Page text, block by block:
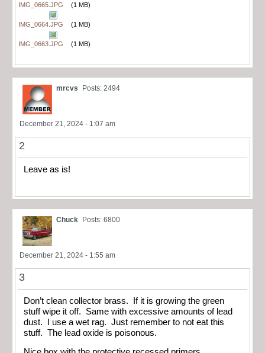
IMG_0665.JPG (1 MB)
IMG_0664.JPG (1 MB)
IMG_0663.JPG (1 MB)
mrcvs Posts: 2494
December 21, 2024 - 1:07 am
2
Leave as is!
Chuck Posts: 6800
December 21, 2024 - 1:55 am
3
Don’t clean collector brass. If it is growing the green
stuff wipe it off. Same with excessive amounts of lead
dust. I use a wet rag. Just remember to not eat this
stuff. The lead oxide is poisonous.